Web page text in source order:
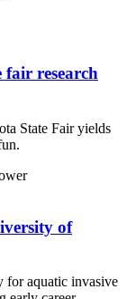
fair research
State Fair yields
of
for aquatic invasive